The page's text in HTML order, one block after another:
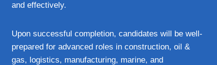
and effectively.
Upon successful completion, candidates will be well-
prepared for advanced roles in construction, oil &
gas, logistics, manufacturing, marine, and